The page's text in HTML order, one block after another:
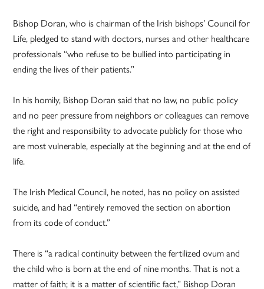
Bishop Doran, who is chairman of the Irish bishops’ Council for
Life, pledged to stand with doctors, nurses and other healthcare
professionals “who refuse to be bullied into participating in
ending the lives of their patients.”
In his homily, Bishop Doran said that no law, no public policy
and no peer pressure from neighbors or colleagues can remove
the right and responsibility to advocate publicly for those who
are most vulnerable, especially at the beginning and at the end of
life.
The Irish Medical Council, he noted, has no policy on assisted
suicide, and had “entirely removed the section on abortion
from its code of conduct.”
There is “a radical continuity between the fertilized ovum and
the child who is born at the end of nine months. That is not a
matter of faith; it is a matter of scientific fact,” Bishop Doran